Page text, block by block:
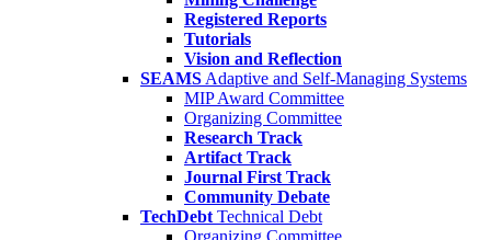
Registered Reports
Tutorials
Vision and Reflection
SEAMS Adaptive and Self-Managing Systems
MIP Award Committee
Organizing Committee
Research Track
Artifact Track
Journal First Track
Community Debate
TechDebt Technical Debt